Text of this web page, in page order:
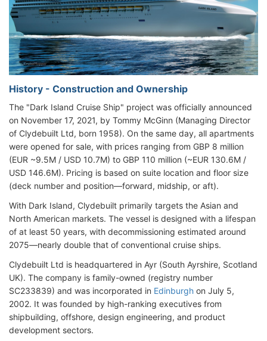
History - Construction and Ownership
The "Dark Island Cruise Ship" project was officially announced
on November 17, 2021, by Tommy McGinn (Managing Director
of Clydebuilt Ltd, born 1958). On the same day, all apartments
were opened for sale, with prices ranging from GBP 8 million
(EUR ~9.5M / USD 10.7M) to GBP 110 million (~EUR 130.6M /
USD 146.6M). Pricing is based on suite location and floor size
(deck number and position—forward, midship, or aft).
With Dark Island, Clydebuilt primarily targets the Asian and
North American markets. The vessel is designed with a lifespan
of at least 50 years, with decommissioning estimated around
2075—nearly double that of conventional cruise ships.
Clydebuilt Ltd is headquartered in Ayr (South Ayrshire, Scotland
UK). The company is family-owned (registry number
SC233839) and was incorporated in Edinburgh on July 5,
2002. It was founded by high-ranking executives from
shipbuilding, offshore, design engineering, and product
development sectors.